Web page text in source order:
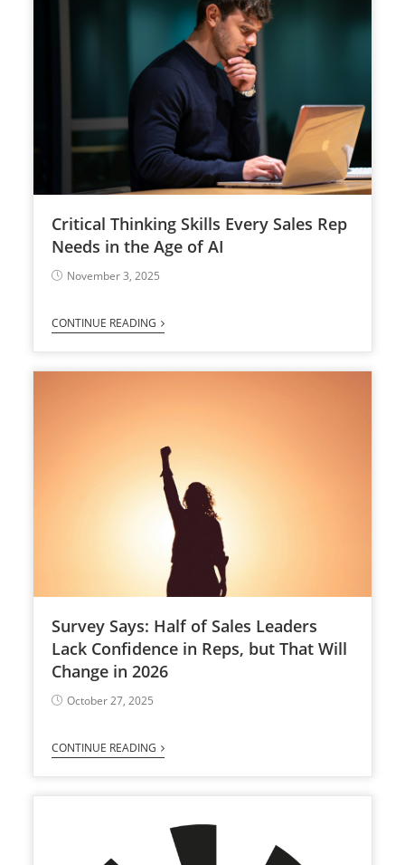
Critical Thinking Skills Every Sales Rep
Needs in the Age of AI
November 3, 2025
CONTINUE READING
Survey Says: Half of Sales Leaders
Lack Confidence in Reps, but That Will
Change in 2026
October 27, 2025
CONTINUE READING